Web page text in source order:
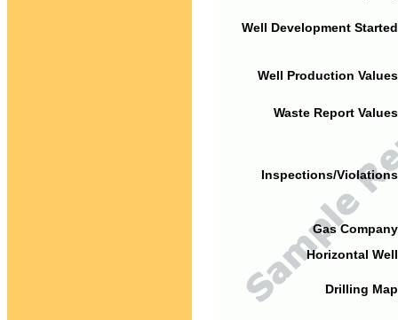
Well Development
Well Production
Waste Report
Inspections/
Gas
Horizontal
Drilling